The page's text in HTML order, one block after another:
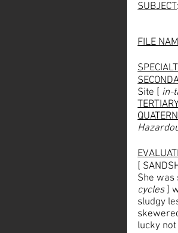
SUBJECT:
FILE
Site [ in-
TERTIARY
[
She was
cycles ]
sludgy
lucky